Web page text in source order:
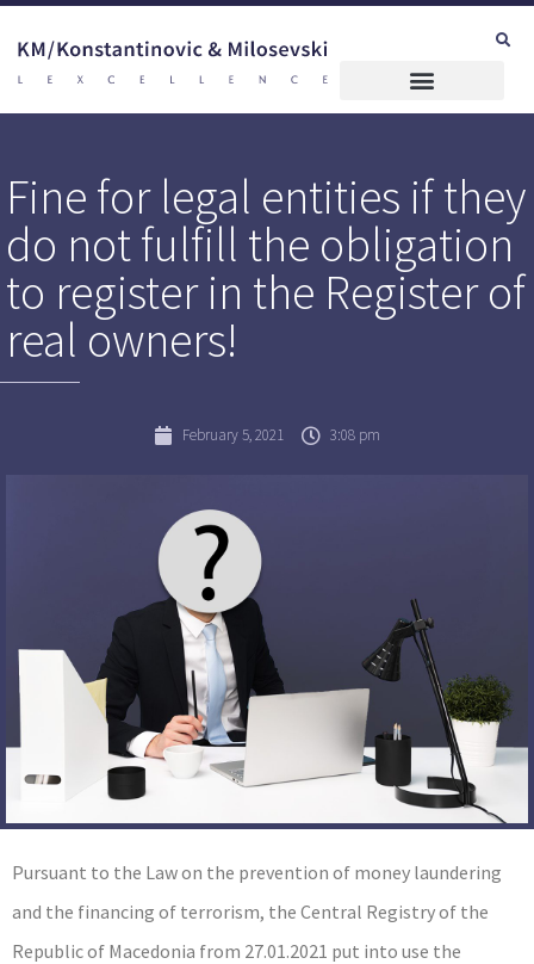
Fine for legal entities if they
do not fulfill the obligation
to register in the Register of
real owners!
February 5, 2021 3:08 pm
Pursuant to the Law on the prevention of money laundering
and the financing of terrorism, the Central Registry of the
Republic of Macedonia from 27.01.2021 put into use the